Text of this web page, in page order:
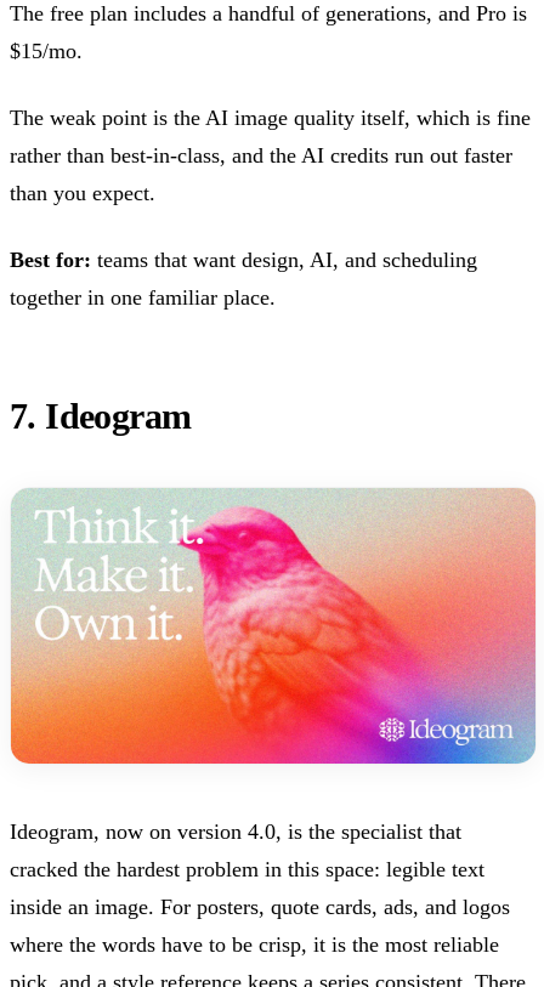
The free plan includes a handful of generations, and Pro is
$15/mo.
The weak point is the AI image quality itself, which is fine
rather than best-in-class, and the AI credits run out faster
than you expect.
Best for: teams that want design, AI, and scheduling
together in one familiar place.
7. Ideogram
Ideogram, now on version 4.0, is the specialist that
cracked the hardest problem in this space: legible text
inside an image. For posters, quote cards, ads, and logos
where the words have to be crisp, it is the most reliable